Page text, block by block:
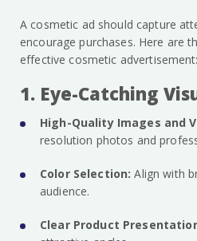
A cosmetic ad should capture
encourage purchases. Here are
effective cosmetic advertisement:
1. Eye-Catching
High-Quality Images and
resolution photos and
Color Selection:Align with
audience.
Clear Product